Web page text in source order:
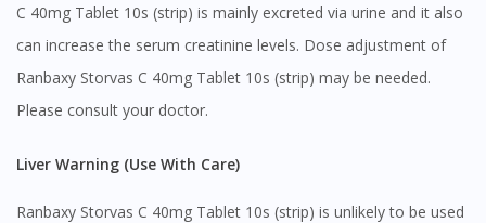
No, please do not redirect me
C 40mg Tablet 10s (strip) is mainly excreted via urine and it also
can increase the serum creatinine levels. Dose adjustment of
Ranbaxy Storvas C 40mg Tablet 10s (strip) may be needed.
Please consult your doctor.
Liver Warning (Use With Care)
Ranbaxy Storvas C 40mg Tablet 10s (strip) is unlikely to be used